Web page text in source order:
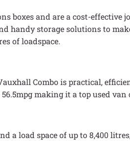
boxes and are a cost-
handy storage solutions to
of loadspace.
Combo is practical,
making it a top used van
a load space of up to 8,400